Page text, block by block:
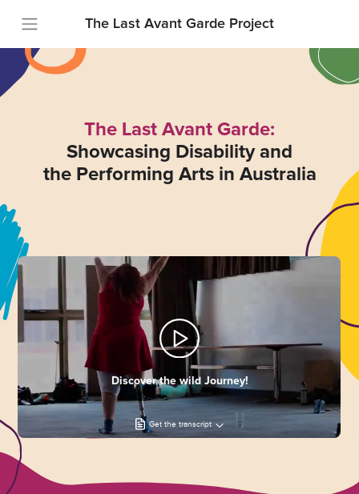
The Last Avant Garde Project
The Last Avant Garde:
Showcasing Disability and
the Performing Arts in Australia
Discover the wild Journey!
Get the transcript